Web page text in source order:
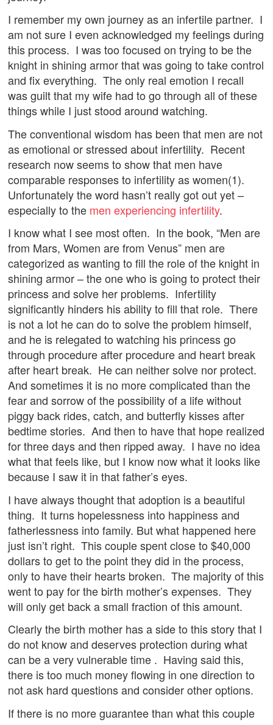
I remember my own journey as an infertile partner. I
am not sure I even acknowledged my feelings during
this process. I was too focused on trying to be the
knight in shining armor that was going to take control
and fix everything. The only real emotion I recall
was guilt that my wife had to go through all of these
things while I just stood around watching.
The conventional wisdom has been that men are not
as emotional or stressed about infertility. Recent
research now seems to show that men have
comparable responses to infertility as women(1).
Unfortunately the word hasn’t really got out yet –
especially to the men experiencing infertility.
I know what I see most often. In the book, “Men are
from Mars, Women are from Venus” men are
categorized as wanting to fill the role of the knight in
shining armor – the one who is going to protect their
princess and solve her problems. Infertility
significantly hinders his ability to fill that role. There
is not a lot he can do to solve the problem himself,
and he is relegated to watching his princess go
through procedure after procedure and heart break
after heart break. He can neither solve nor protect.
And sometimes it is no more complicated than the
fear and sorrow of the possibility of a life without
piggy back rides, catch, and butterfly kisses after
bedtime stories. And then to have that hope realized
for three days and then ripped away. I have no idea
what that feels like, but I know now what it looks like
because I saw it in that father’s eyes.
I have always thought that adoption is a beautiful
thing. It turns hopelessness into happiness and
fatherlessness into family. But what happened here
just isn’t right. This couple spent close to $40,000
dollars to get to the point they did in the process,
only to have their hearts broken. The majority of this
went to pay for the birth mother’s expenses. They
will only get back a small fraction of this amount.
Clearly the birth mother has a side to this story that I
do not know and deserves protection during what
can be a very vulnerable time . Having said this,
there is too much money flowing in one direction to
not ask hard questions and consider other options.
If there is no more guarantee than what this couple